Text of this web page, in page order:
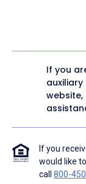
If you
If you
would like
call 800-